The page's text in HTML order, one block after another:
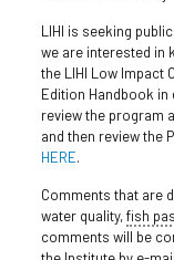
LIHI is seeking
we are interested in
the LIHI Low Impact
Edition Handbook
review the program
and then review the
HERE.
Comments that are
water quality,fish
comments will be